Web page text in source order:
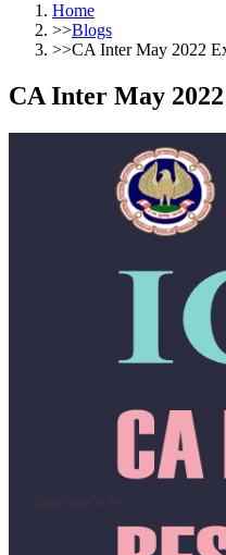
Home
>>Blogs
>>CA Inter May 2022
CA Inter May